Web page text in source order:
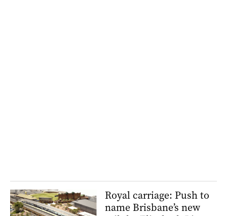
Royal carriage: Push to
name Brisbane’s new